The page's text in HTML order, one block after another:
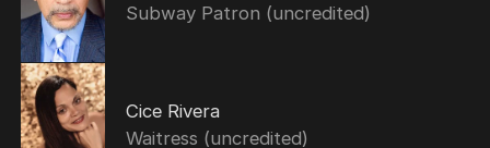
Subway Patron (uncredited)
Cice Rivera
Waitress (uncredited)